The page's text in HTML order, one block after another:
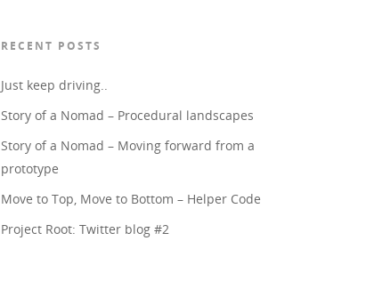
RECENT POSTS
Just keep driving..
Story of a Nomad – Procedural landscapes
Story of a Nomad – Moving forward from a
prototype
Move to Top, Move to Bottom – Helper Code
Project Root: Twitter blog #2